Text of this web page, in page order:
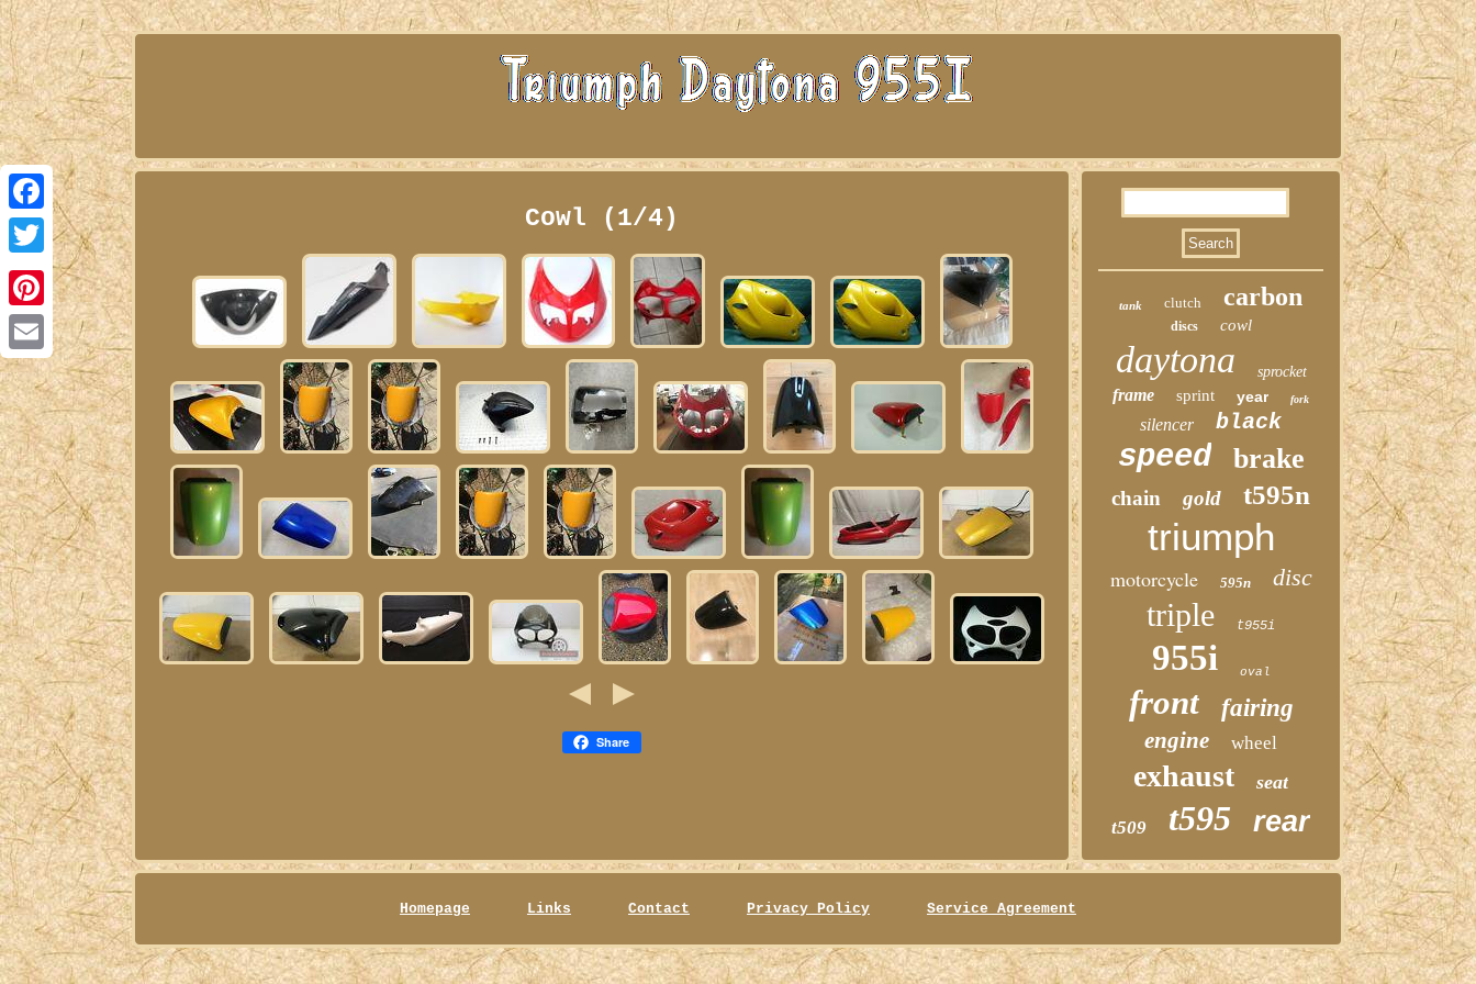
Facebook
Twitter
Pinterest
Email
Cowl (1/4)
Share
tank clutch carbon
discs cowl
daytona sprocket
frame sprint year fork
silencer black
speed brake
chain gold t595n
triumph
motorcycle 595n disc
triple t955i
955i oval
front fairing
engine wheel
exhaust seat
t509 t595 rear
Homepage Links Contact Privacy Policy Service Agreement